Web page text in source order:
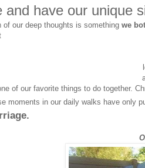
and have our unique
of our deep thoughts is something we
of our favorite things to do together.
moments in our daily walks have only